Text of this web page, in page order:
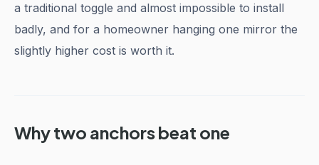
a traditional toggle and almost impossible to install
badly, and for a homeowner hanging one mirror the
slightly higher cost is worth it.
Why two anchors beat one